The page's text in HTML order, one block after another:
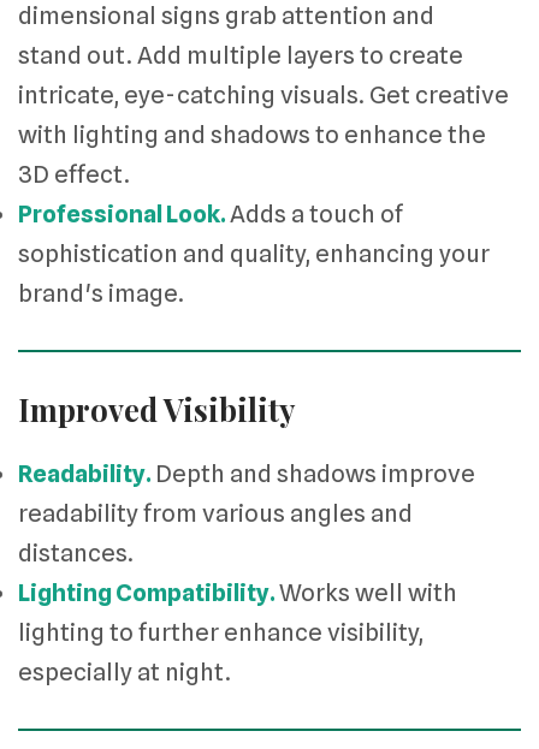
dimensional signs grab attention and
stand out. Add multiple layers to create
intricate, eye-catching visuals. Get creative
with lighting and shadows to enhance the
3D effect.
Professional Look.Adds a touch of
sophistication and quality, enhancing your
brand's image.
Improved Visibility
Readability. Depth and shadows improve
readability from various angles and
distances.
Lighting Compatibility.Works well with
lighting to further enhance visibility,
especially at night.